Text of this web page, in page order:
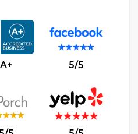
A+ 5/5